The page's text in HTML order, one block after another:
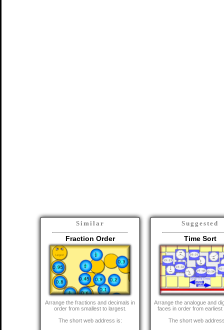
Similar
Fraction Order
Arrange the fractions and decimals in
order from smallest to largest.
The short web address is:
Suggested
Time Sort
Arrange the analogue and
faces in order from earliest
The short web